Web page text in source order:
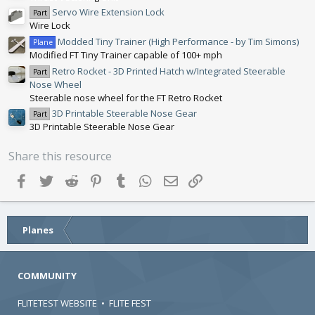
Part Servo Wire Extension Lock
Wire Lock
Plane Modded Tiny Trainer (High Performance - by Tim Simons)
Modified FT Tiny Trainer capable of 100+ mph
Part Retro Rocket - 3D Printed Hatch w/Integrated Steerable
Nose Wheel
Steerable nose wheel for the FT Retro Rocket
Part 3D Printable Steerable Nose Gear
3D Printable Steerable Nose Gear
Share this resource
FacebookTwitterReddit PinterestTumblrWhatsApp
Email
Planes
COMMUNITY
FLITETEST WEBSITE • FLITE FEST